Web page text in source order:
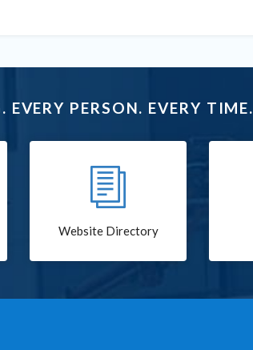
PERSON. EVERY TIME.
Website Directory